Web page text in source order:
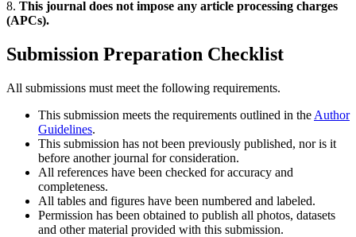
8. This journal does not impose any article processing charges
(APCs).
Submission Preparation Checklist
All submissions must meet the following requirements.
This submission meets the requirements outlined in the Author
Guidelines.
This submission has not been previously published, nor is it
before another journal for consideration.
All references have been checked for accuracy and
completeness.
All tables and figures have been numbered and labeled.
Permission has been obtained to publish all photos, datasets
and other material provided with this submission.